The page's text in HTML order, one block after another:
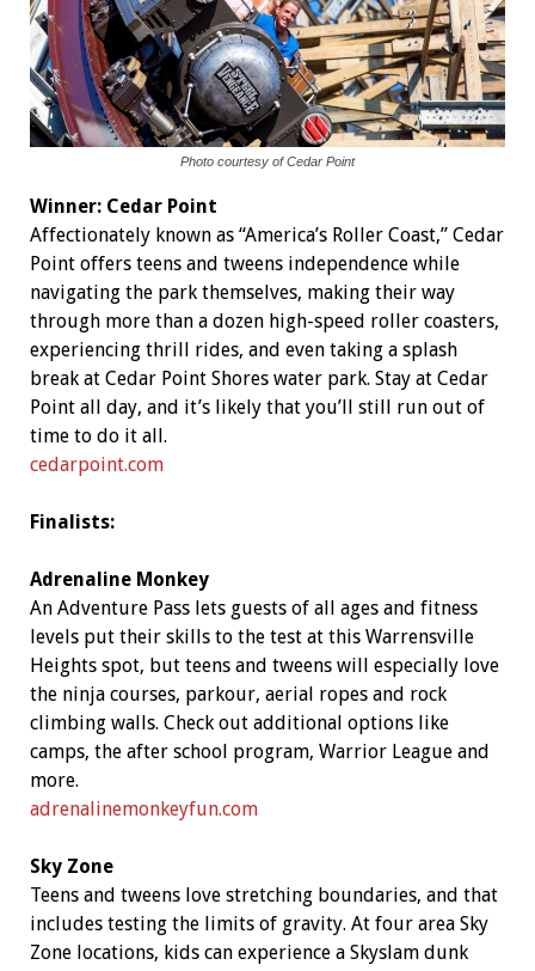
Photo courtesy of Cedar Point
Winner: Cedar Point
Affectionately known as “America’s Roller Coast,” Cedar
Point offers teens and tweens independence while
navigating the park themselves, making their way
through more than a dozen high-speed roller coasters,
experiencing thrill rides, and even taking a splash
break at Cedar Point Shores water park. Stay at Cedar
Point all day, and it’s likely that you’ll still run out of
time to do it all.
cedarpoint.com
Finalists:
Adrenaline Monkey
An Adventure Pass lets guests of all ages and fitness
levels put their skills to the test at this Warrensville
Heights spot, but teens and tweens will especially love
the ninja courses, parkour, aerial ropes and rock
climbing walls. Check out additional options like
camps, the after school program, Warrior League and
more.
adrenalinemonkeyfun.com
Sky Zone
Teens and tweens love stretching boundaries, and that
includes testing the limits of gravity. At four area Sky
Zone locations, kids can experience a Skyslam dunk